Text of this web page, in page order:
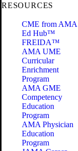
RESOURCES
CME from AMA
Ed Hub™
FREIDA™
AMA UME
Curricular
Enrichment
Program
AMA GME
Competency
Education
Program
AMA Physician
Education
Program